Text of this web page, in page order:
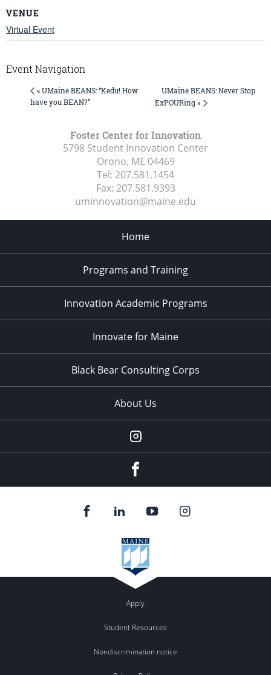
VENUE
Virtual Event
Event Navigation
« UMaine BEANS: “Kedu! How
have you BEAN?”
UMaine BEANS: Never Stop
ExPOURing »
Foster Center for Innovation
5798 Student Innovation Center
Orono, ME 04469
Tel: 207.581.1454
Fax: 207.581.9393
uminnovation@maine.edu
Home
Programs and Training
Innovation Academic Programs
Innovate for Maine
Black Bear Consulting Corps
About Us
Instagram
Apply
Student Resources
Nondiscrimination notice